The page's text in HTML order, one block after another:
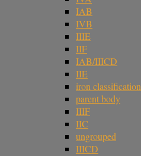
IAB
IVB
IIIE
IIF
IAB/IIICD
IIE
iron classification
parent body
IIIF
IIC
ungrouped
IIICD